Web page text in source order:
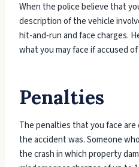
When the police believe that
description of the vehicle
hit-and-run and face charges.
what you may face if accused
Penalties
The penalties that you face
the accident was. Someone
the crash in which property